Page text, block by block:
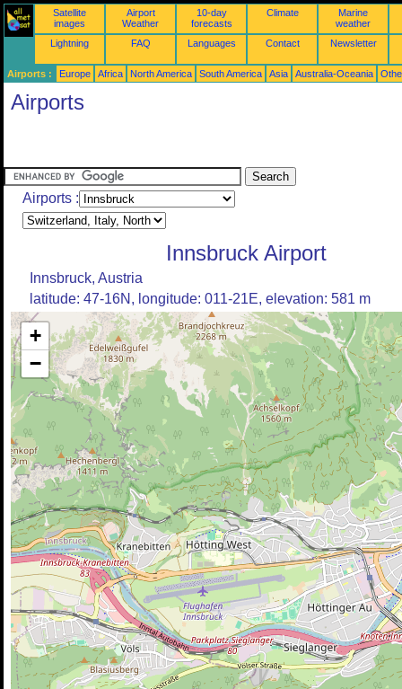
Satellite
images
Airport
Weather
10-day
forecasts
Climate
Marine
weather
Lightning
FAQ Languages Contact Newsletter
Airports : Europe Africa North America South America Asia Australia-Oceania
Airports
Airports :
Innsbruck Airport
Innsbruck, Austria
latitude: 47-16N, longitude: 011-21E, elevation: 581 m
+
−